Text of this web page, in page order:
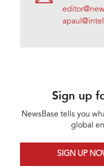
Sign up
NewsBase tells you
global
SIGN UP